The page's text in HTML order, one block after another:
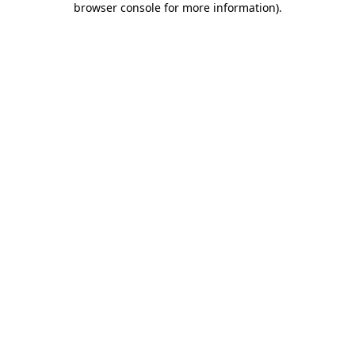
browser console for more information).